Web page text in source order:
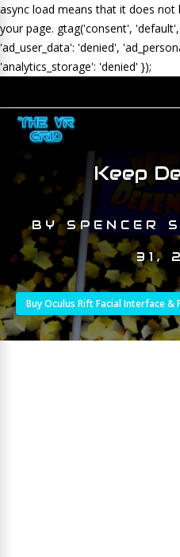
async load means that it does
your page. gtag('consent',
'ad_user_data': 'denied',
'analytics_storage': 'denied' });
Keep
BYSPENCER
31,
Buy Oculus Rift Facial Interface